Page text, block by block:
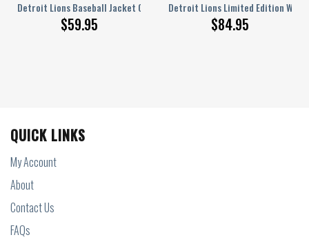
Detroit Lions Baseball Jacket Gift For Fan 0112
$59.95
Detroit Lions Limited Edition White
$84.95
QUICK LINKS
My Account
About
Contact Us
FAQs